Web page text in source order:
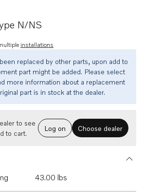
N/NS
installations
replaced by other parts, upon add to
part might be added. Please select
more information about a replacement
part is in stock at the dealer.
to see
to cart.
Log on Choose dealer
43.00 lbs